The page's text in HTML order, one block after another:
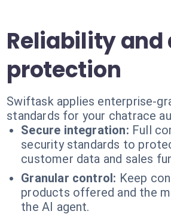
Reliability and
protection
Swiftask applies enterprise-
standards for your chatrace
Secure integration: Full
security standards to
customer data and sales
Granular control: Keep
products offered and the
the AI agent.